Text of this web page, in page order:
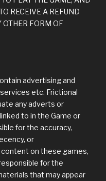
RECEIVE A REFUND
OTHER FORM OF
advertising and
etc. Frictional
any adverts or
to in the Game or
for the accuracy,
or
on these games,
for the
that may appear